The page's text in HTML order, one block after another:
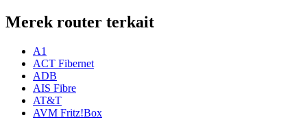
Merek router terkait
A1
ACT Fibernet
ADB
AIS Fibre
AT&T
AVM Fritz!Box